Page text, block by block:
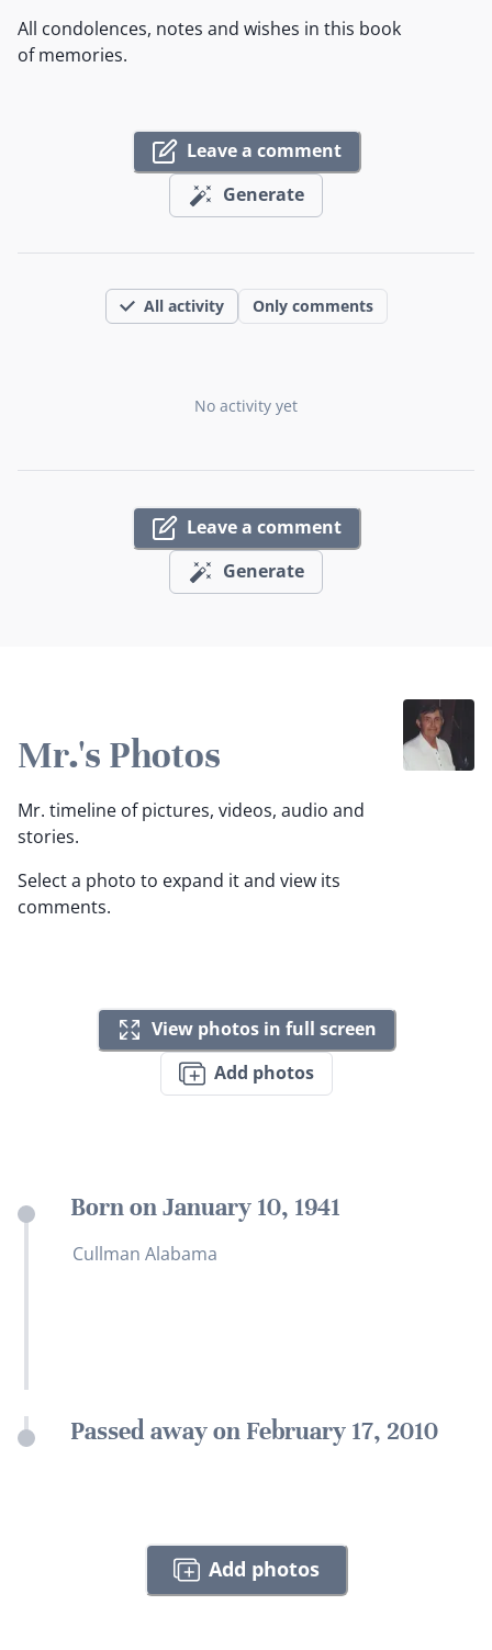
All condolences, notes and wishes in this book
of memories.
Leave a comment
Generate
All activity Only comments
No activity yet
Leave a comment
Generate
Mr.'s Photos
Mr. timeline of pictures, videos, audio and
stories.
Select a photo to expand it and view its
comments.
View photos in full screen
Add photos
Born on January 10, 1941
Cullman Alabama
Passed away on February 17, 2010
Add photos